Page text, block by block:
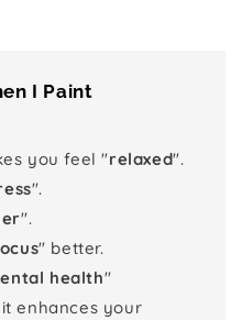
I Paint
you feel "relaxed".
".
".
" better.
health"
enhances your